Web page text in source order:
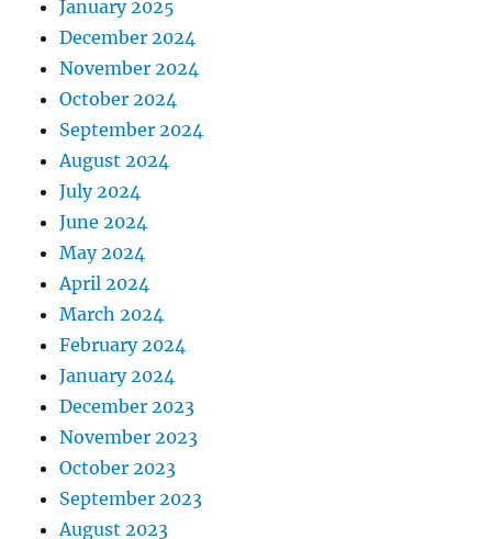
January 2025
December 2024
November 2024
October 2024
September 2024
August 2024
July 2024
June 2024
May 2024
April 2024
March 2024
February 2024
January 2024
December 2023
November 2023
October 2023
September 2023
August 2023